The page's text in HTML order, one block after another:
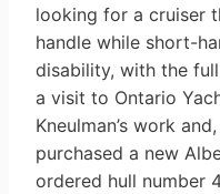
looking for a cruiser
handle while short-
disability, with the
a visit to Ontario
Kneulman’s work
purchased a new
ordered hull number